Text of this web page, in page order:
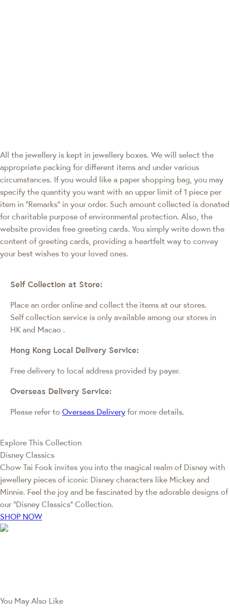
All the jewellery is kept in jewellery boxes. We will select the
appropriate packing for different items and under various
circumstances. If you would like a paper shopping bag, you may
specify the quantity you want with an upper limit of 1 piece per
item in "Remarks" in your order. Such amount collected is donated
for charitable purpose of environmental protection. Also, the
website provides free greeting cards. You simply write down the
content of greeting cards, providing a heartfelt way to convey
your best wishes to your loved ones.
Self Collection at Store:
Place an order online and collect the items at our stores.
Self collection service is only available among our stores in
HK and Macao .
Hong Kong Local Delivery Service:
Free delivery to local address provided by payer.
Overseas Delivery Service:
Please refer to Overseas Delivery for more details.
Explore This Collection
Disney Classics
Chow Tai Fook invites you into the magical realm of Disney with
jewellery pieces of iconic Disney characters like Mickey and
Minnie. Feel the joy and be fascinated by the adorable designs of
our “Disney Classics” Collection.
SHOP NOW
You May Also Like